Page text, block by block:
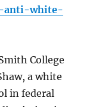
anti-white-
College
a white
in federal